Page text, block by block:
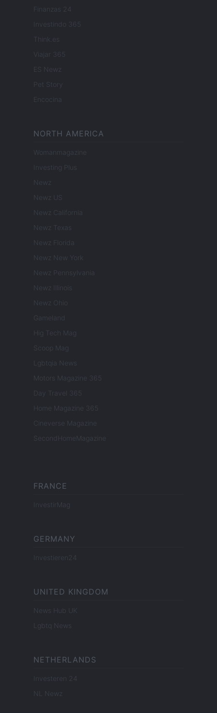
Finanzas 24
Investindo 365
Think.es
Viajar 365
ES Newz
Pet Story
Encocina
NORTH AMERICA
Womanmagazine
Investing Plus
Newz
Newz US
Newz California
Newz Texas
Newz Florida
Newz New York
Newz Pennsylvania
Newz Illinois
Newz Ohio
Gameland
Hig Tech Mag
Scoop Mag
Lgbtqia News
Motors Magazine 365
Day Travel 365
Home Magazine 365
Cineverse Magazine
SecondHomeMagazine
FRANCE
InvestirMag
GERMANY
Investieren24
UNITED KINGDOM
News Hub UK
Lgbtq News
NETHERLANDS
Investeren 24
NL Newz